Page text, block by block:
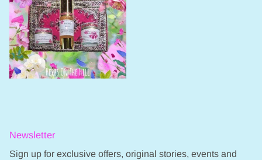
Newsletter
Sign up for exclusive offers, original stories, events and